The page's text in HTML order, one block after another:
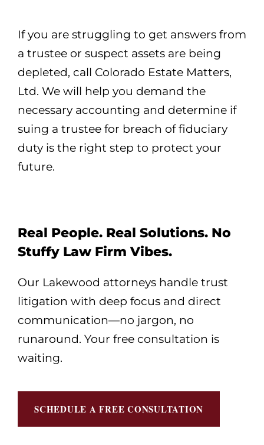
If you are struggling to get answers from
a trustee or suspect assets are being
depleted, call Colorado Estate Matters,
Ltd. We will help you demand the
necessary accounting and determine if
suing a trustee for breach of fiduciary
duty is the right step to protect your
future.
Real People. Real Solutions. No
Stuffy Law Firm Vibes.
Our Lakewood attorneys handle trust
litigation with deep focus and direct
communication—no jargon, no
runaround. Your free consultation is
waiting.
SCHEDULE A FREE CONSULTATION